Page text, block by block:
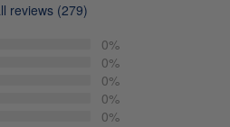
reviews (279)
0%
0%
0%
0%
0%